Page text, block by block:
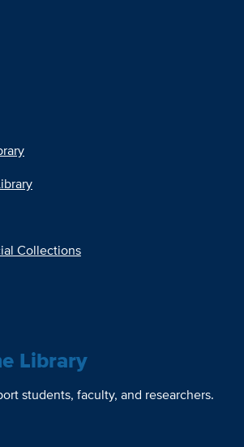
Collections
Library
students, faculty, and researchers.